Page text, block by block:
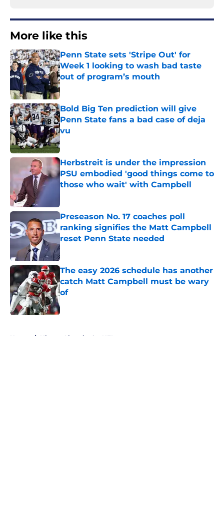
More like this
Penn State sets 'Stripe Out' for
Week 1 looking to wash bad taste
out of program’s mouth
Published by on Invalid Date
Bold Big Ten prediction will give
Penn State fans a bad case of deja
vu
Published by on Invalid Date
Herbstreit is under the impression
PSU embodied 'good things come to
those who wait' with Campbell
Preseason No. 17 coaches poll
ranking signifies the Matt Campbell
reset Penn State needed
Published by on Invalid Date
The easy 2026 schedule has another
catch Matt Campbell must be wary
of
Home / Nittany Lions in the NFL